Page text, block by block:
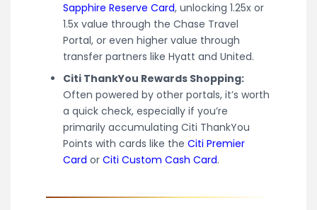
Sapphire Reserve Card, unlocking 1.25x or
1.5x value through the Chase Travel
Portal, or even higher value through
transfer partners like Hyatt and United.
Citi ThankYou Rewards Shopping:
Often powered by other portals, it’s worth
a quick check, especially if you’re
primarily accumulating Citi ThankYou
Points with cards like the Citi Premier
Card or Citi Custom Cash Card.